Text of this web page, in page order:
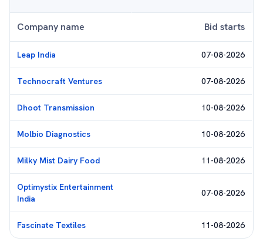
Company name Bid starts
Leap India 07-08-2026
Technocraft Ventures 07-08-2026
Dhoot Transmission 10-08-2026
Molbio Diagnostics 10-08-2026
Milky Mist Dairy Food 11-08-2026
Optimystix Entertainment
India
07-08-2026
Fascinate Textiles 11-08-2026